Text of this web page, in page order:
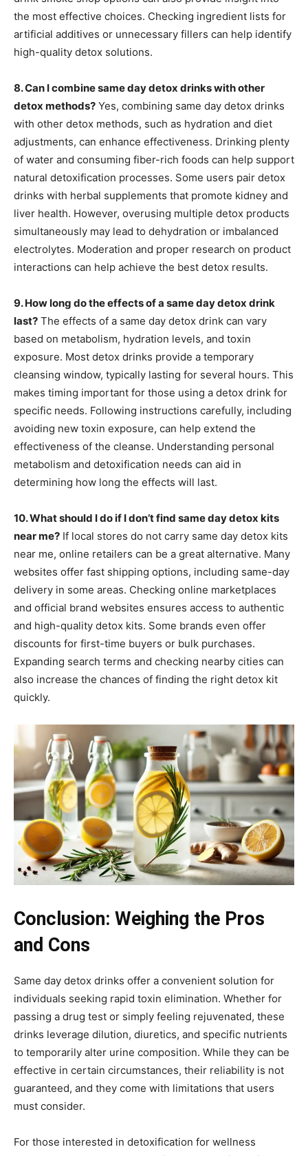
the most effective choices. Checking ingredient lists for
artificial additives or unnecessary fillers can help identify
high-quality detox solutions.
8. Can I combine same day detox drinks with other
detox methods? Yes, combining same day detox drinks
with other detox methods, such as hydration and diet
adjustments, can enhance effectiveness. Drinking plenty
of water and consuming fiber-rich foods can help support
natural detoxification processes. Some users pair detox
drinks with herbal supplements that promote kidney and
liver health. However, overusing multiple detox products
simultaneously may lead to dehydration or imbalanced
electrolytes. Moderation and proper research on product
interactions can help achieve the best detox results.
9. How long do the effects of a same day detox drink
last? The effects of a same day detox drink can vary
based on metabolism, hydration levels, and toxin
exposure. Most detox drinks provide a temporary
cleansing window, typically lasting for several hours. This
makes timing important for those using a detox drink for
specific needs. Following instructions carefully, including
avoiding new toxin exposure, can help extend the
effectiveness of the cleanse. Understanding personal
metabolism and detoxification needs can aid in
determining how long the effects will last.
10. What should I do if I don’t find same day detox kits
near me? If local stores do not carry same day detox kits
near me, online retailers can be a great alternative. Many
websites offer fast shipping options, including same-day
delivery in some areas. Checking online marketplaces
and official brand websites ensures access to authentic
and high-quality detox kits. Some brands even offer
discounts for first-time buyers or bulk purchases.
Expanding search terms and checking nearby cities can
also increase the chances of finding the right detox kit
quickly.
Conclusion: Weighing the Pros
and Cons
Same day detox drinks offer a convenient solution for
individuals seeking rapid toxin elimination. Whether for
passing a drug test or simply feeling rejuvenated, these
drinks leverage dilution, diuretics, and specific nutrients
to temporarily alter urine composition. While they can be
effective in certain circumstances, their reliability is not
guaranteed, and they come with limitations that users
must consider.
For those interested in detoxification for wellness